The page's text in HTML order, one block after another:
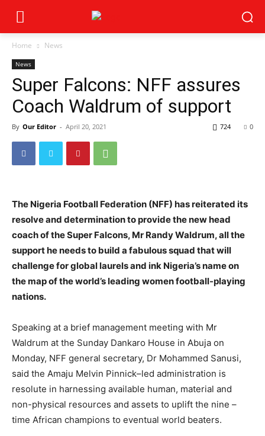
Home News
News
Super Falcons: NFF assures
Coach Waldrum of support
By Our Editor - April 20, 2021 0
724
The Nigeria Football Federation (NFF) has reiterated its
resolve and determination to provide the new head
coach of the Super Falcons, Mr Randy Waldrum, all the
support he needs to build a fabulous squad that will
challenge for global laurels and ink Nigeria’s name on
the map of the world’s leading women football-playing
nations.
Speaking at a brief management meeting with Mr
Waldrum at the Sunday Dankaro House in Abuja on
Monday, NFF general secretary, Dr Mohammed Sanusi,
said the Amaju Melvin Pinnick–led administration is
resolute in harnessing available human, material and
non-physical resources and assets to uplift the nine –
time African champions to eventual world beaters.